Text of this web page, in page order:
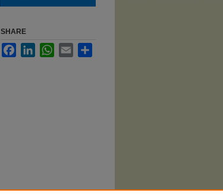
SHARE
FacebookLinkedInWhatsApp
Email